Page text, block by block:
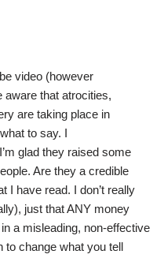
video (however
aware that atrocities,
are taking place in
to say. I
glad they raised some
Are they a credible
I have read. I don’t really
just that ANY money
a misleading, non-effective
to change what you tell